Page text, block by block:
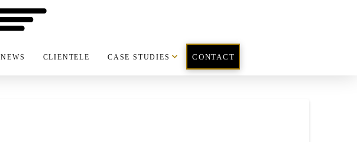
NEWS CLIENTELE CASE STUDIES CONTACT